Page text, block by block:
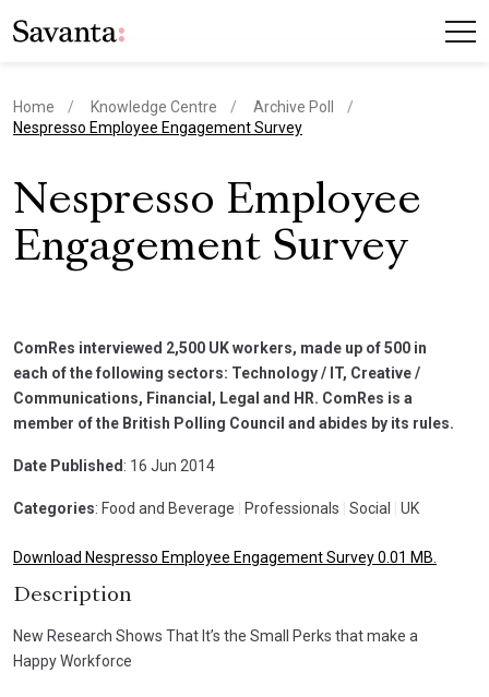
Home Knowledge Centre
Archive Poll
current page
Nespresso Employee Engagement Survey
Nespresso Employee
Engagement Survey
ComRes interviewed 2,500 UK workers, made up of 500 in
each of the following sectors: Technology / IT, Creative /
Communications, Financial, Legal and HR. ComRes is a
member of the British Polling Council and abides by its rules.
Date Published : 16 Jun 2014
Categories: Food and Beverage Professionals Social UK
Download Nespresso Employee Engagement Survey 0.01 MB.
Description
New Research Shows That It’s the Small Perks that make a
Happy Workforce